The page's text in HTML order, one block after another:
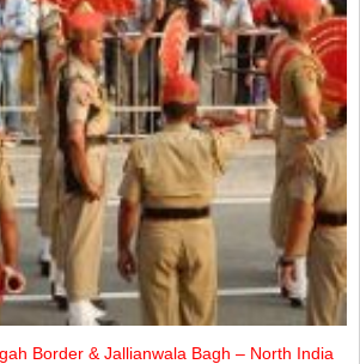
Border & Jallianwala Bagh – North India